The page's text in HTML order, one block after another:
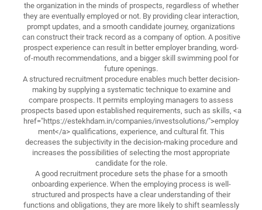
the organization in the minds of prospects, regardless of whether
they are eventually employed or not. By providing clear interaction,
prompt updates, and a smooth candidate journey, organizations
can construct their track record as a company of option. A positive
prospect experience can result in better employer branding, word-
of-mouth recommendations, and a bigger skill swimming pool for
future openings.
A structured recruitment procedure enables much better decision-
making by supplying a systematic technique to examine and
compare prospects. It permits employing managers to assess
prospects based upon established requirements, such as skills, <a
href="https://estekhdam.in/companies/investsolutions/">employ
ment</a> qualifications, experience, and cultural fit. This
decreases the subjectivity in the decision-making procedure and
increases the possibilities of selecting the most appropriate
candidate for the role.
A good recruitment procedure sets the phase for a smooth
onboarding experience. When the employing process is well-
structured and prospects have a clear understanding of their
functions and obligations, they are more likely to shift seamlessly